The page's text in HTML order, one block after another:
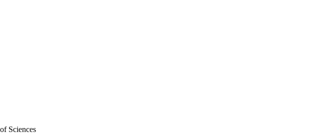
Sciences